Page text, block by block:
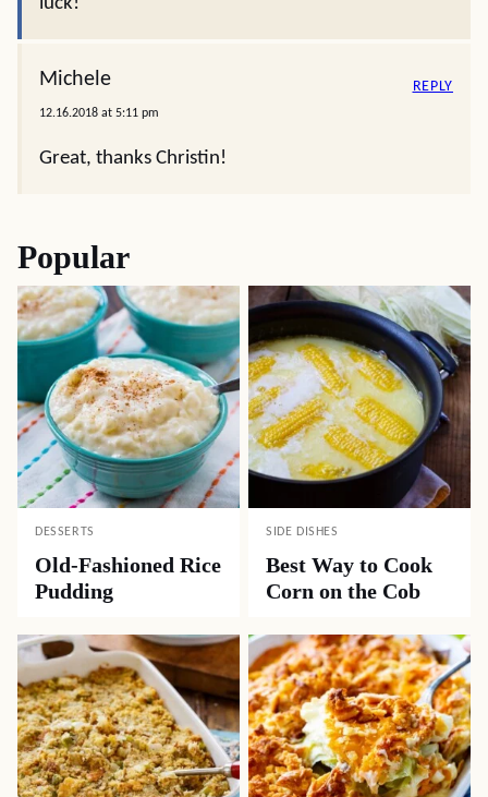
Michele
12.16.2018 at 5:11 pm
Great, thanks Christin!
REPLY
Popular
DESSERTS
Old-Fashioned Rice
Pudding
SIDE DISHES
Best Way to Cook
Corn on the Cob